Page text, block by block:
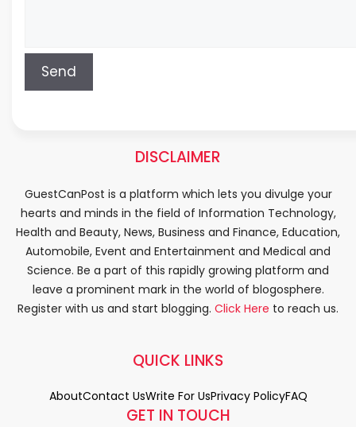
DISCLAIMER
GuestCanPost is a platform which lets you divulge your
hearts and minds in the field of Information Technology,
Health and Beauty, News, Business and Finance, Education,
Automobile, Event and Entertainment and Medical and
Science. Be a part of this rapidly growing platform and
leave a prominent mark in the world of blogosphere.
Register with us and start blogging. Click Here to reach us.
GET IN TOUCH
QUICK LINKS
AboutContact UsWrite For UsPrivacy PolicyFAQ